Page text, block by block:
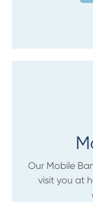
Our Mobile
visit you at